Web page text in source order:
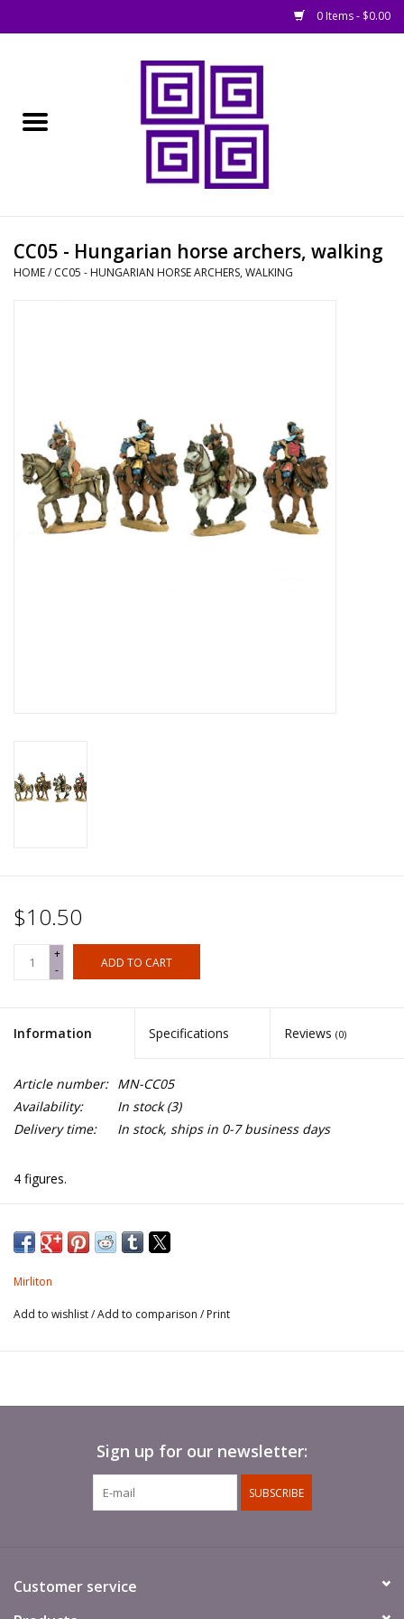
0 Items - $0.00
█ Books, Rules &
Magazines
█ Painting & Modelling
█ Terrain & Scenics
EVENT TICKETS
CC05 - Hungarian horse archers, walking
HOME/ CC05 - HUNGARIAN HORSE ARCHERS, WALKING
$10.50
+
-
ADD TO CART
Information Specifications Reviews (0)
Article number: MN-CC05
Availability:
In stock(3)
Delivery time:
In stock, ships in 0-7 business days
4 figures.
Mirliton
Add to wishlist/Add to comparison / Print
Sign up for our newsletter:
SUBSCRIBE
Customer service